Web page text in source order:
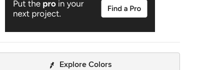
Explore Colors